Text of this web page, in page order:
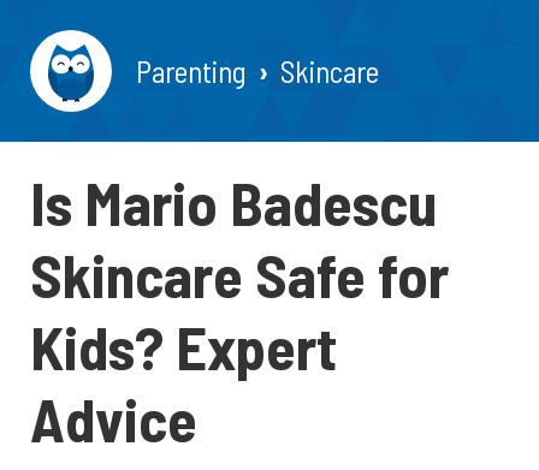
Parenting Skincare
Is Mario Badescu
Skincare Safe for
Kids? Expert
Advice